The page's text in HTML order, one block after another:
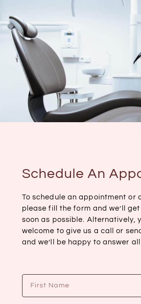
Schedule An
To schedule an appointment or
please fill the form and we’ll
soon as possible. Alternatively,
welcome to give us a call or
and we’ll be happy to answer